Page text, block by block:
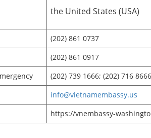
the United States (USA)
(202) 861 0737
(202) 861 0917
(202) 739 1666; (202) 716 8666
info@vietnamembassy.us
https://vnembassy-